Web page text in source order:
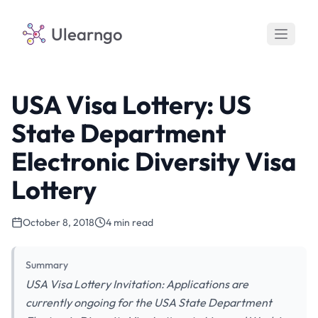
Ulearngo
USA Visa Lottery: US
State Department
Electronic Diversity Visa
Lottery
October 8, 2018 4 min read
Summary
USA Visa Lottery Invitation: Applications are
currently ongoing for the USA State Department